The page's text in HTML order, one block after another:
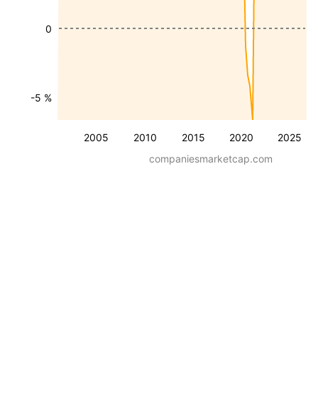
2005 2010 2015 2020 2025
-5 %
0
companiesmarketcap.com